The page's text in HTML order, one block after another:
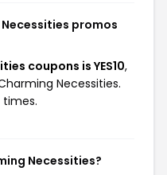
promos
coupons is YES10,
Necessities.
times.
Necessities?